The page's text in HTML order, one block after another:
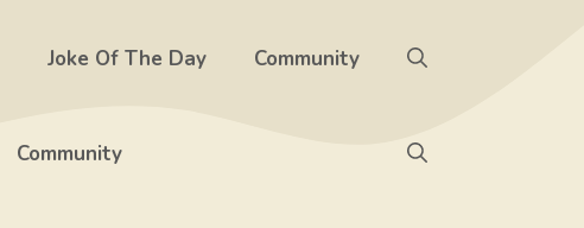
Joke Of The Day Community
Community